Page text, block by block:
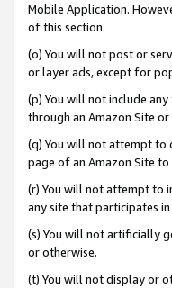
Mobile Application.
of this section.
(o) You will not post or
or layer ads, except for
(p) You will not include
through an Amazon Site
(q) You will not attempt to
page of an Amazon Site
(r) You will not attempt to
any site that participates
(s) You will not artificially
or otherwise.
(t) You will not display or